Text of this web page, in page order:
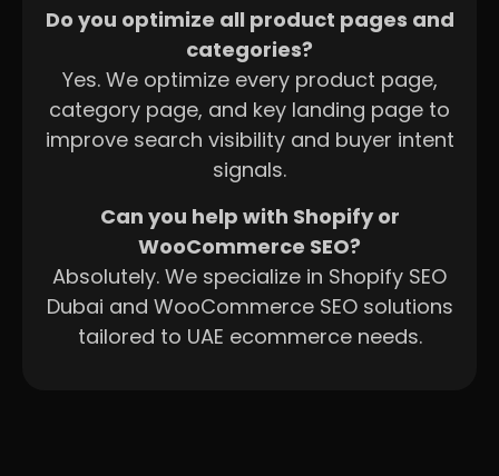
Do you optimize all product pages and
categories?
Yes. We optimize every product page,
category page, and key landing page to
improve search visibility and buyer intent
signals.
Can you help with Shopify or
WooCommerce SEO?
Absolutely. We specialize in Shopify SEO
Dubai and WooCommerce SEO solutions
tailored to UAE ecommerce needs.